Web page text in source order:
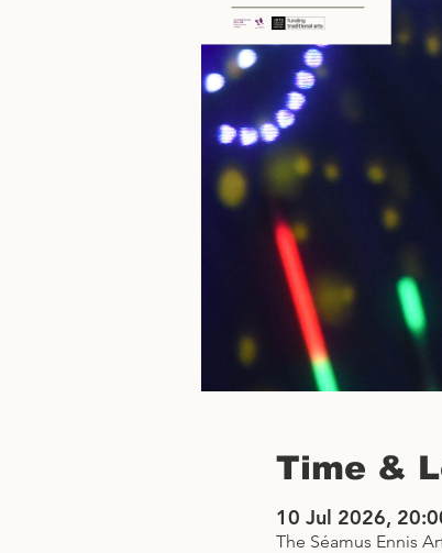
Time &
10 Jul 2026,
The Séamus Ennis